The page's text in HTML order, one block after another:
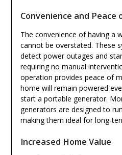
Convenience and Peace
The convenience of having a
cannot be overstated. These
detect power outages and
requiring no manual
operation provides peace of
home will remain powered
start a portable generator.
generators are designed to
making them ideal for long-
Increased Home Value